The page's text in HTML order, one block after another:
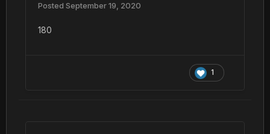
Posted September 19, 2020
180
1